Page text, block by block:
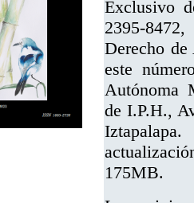
Exclusivo
2395-
Derecho
este
Autónoma
de I.P.H.,
175MB.